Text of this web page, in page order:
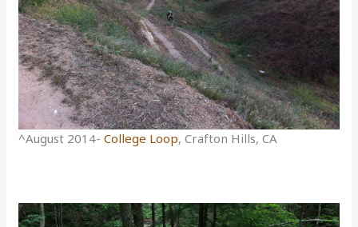
^August 2014-College Loop, Crafton Hills, CA